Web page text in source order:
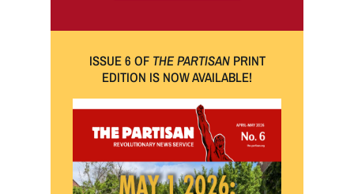
ISSUE 6 OF THE PARTISAN PRINT
EDITION IS NOW AVAILABLE!